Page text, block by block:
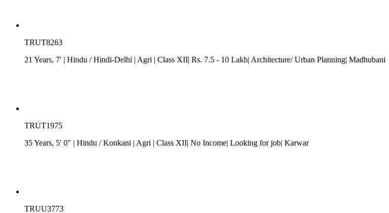
TRUT8263
21 Years, 7' | Hindu /Hindi-Delhi | Agri | Class XII| Rs. 7.5 - 10 Lakh| Architecture/ Urban Planning| Madhubani
TRUT1975
35 Years, 5' 0" | Hindu /Konkani | Agri | Class XII| No Income| Looking for job| Karwar
TRUU3773